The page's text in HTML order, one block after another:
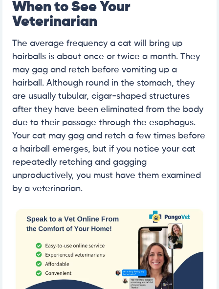
When to See Your
Veterinarian
The average frequency a cat will bring up
hairballs is about once or twice a month. They
may gag and retch before vomiting up a
hairball. Although round in the stomach, they
are usually tubular, cigar-shaped structures
after they have been eliminated from the body
due to their passage through the esophagus.
Your cat may gag and retch a few times before
a hairball emerges, but if you notice your cat
repeatedly retching and gagging
unproductively, you must have them examined
by a veterinarian.